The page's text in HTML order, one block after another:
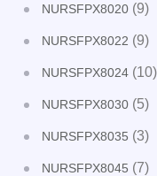
NURSFPX8020 (9)
NURSFPX8022 (9)
NURSFPX8024 (10)
NURSFPX8030 (5)
NURSFPX8035 (3)
NURSFPX8045 (7)